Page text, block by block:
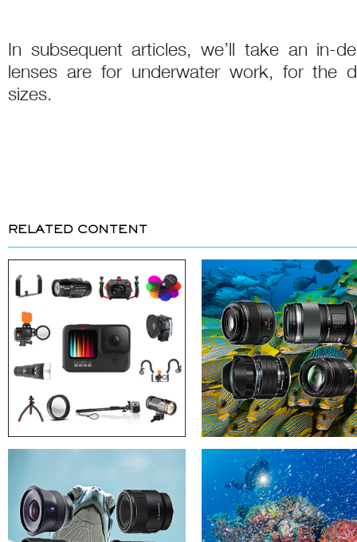
In subsequent articles, we’ll take an in-
lenses are for underwater work, for the
sizes.
RELATED CONTENT